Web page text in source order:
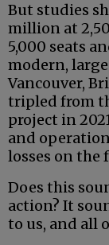
But studies
million at
5,000 seats
modern,
Vancouver,
tripled from
project in
and
losses on the
Does this
action? It
to us, and all